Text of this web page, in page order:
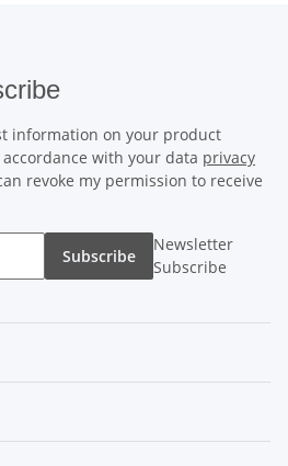
information on your product
with your data privacy
revoke my permission to receive
Subscribe
Newsletter
Subscribe